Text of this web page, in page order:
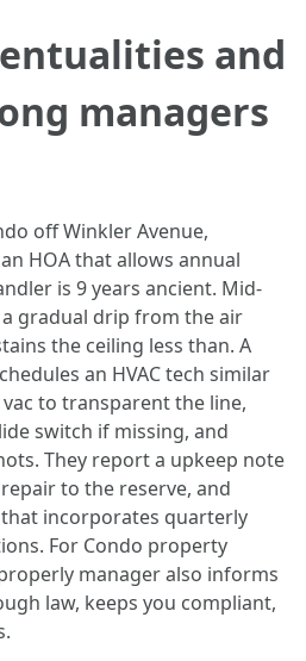
and
managers
off Winkler Avenue,
HOA that allows annual
is 9 years ancient. Mid-
gradual drip from the air
the ceiling less than. A
an HVAC tech similar
to transparent the line,
switch if missing, and
They report a upkeep note
to the reserve, and
incorporates quarterly
For Condo property
manager also informs
law, keeps you compliant,